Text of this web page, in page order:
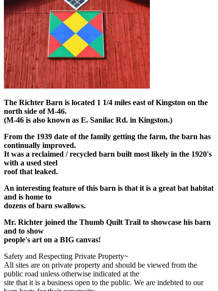
The Richter Barn is located 1 1/4 miles east of Kingston on the
north side of M-46.
(M-46 is also known as E. Sanilac Rd. in Kingston.)
From the 1939 date of the family getting the farm, the barn has
continually improved.
It was a reclaimed / recycled barn built most likely in the 1920's
with a used steel
roof that leaked.
An interesting feature of this barn is that it is a great bat habitat
and is home to
dozens of barn swallows.
Mr. Richter joined the Thumb Quilt Trail to showcase his barn
and to show
people's art on a BIG canvas!
Safety and Respecting Private Property~
All sites are on private property and should be viewed from the
public road unless otherwise indicated at the
site that it is a business open to the public. We are indebted to our